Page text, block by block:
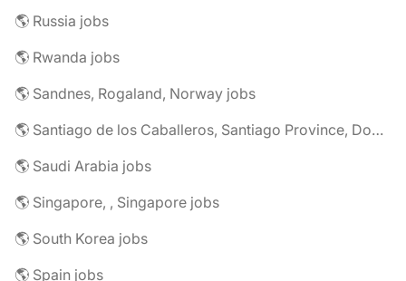
🌎 Russia jobs
🌎 Rwanda jobs
🌎 Sandnes, Rogaland, Norway jobs
🌎 Santiago de los Caballeros, Santiago Province, Dominican Republic jobs
🌎 Saudi Arabia jobs
🌎 Singapore, , Singapore jobs
🌎 South Korea jobs
🌎 Spain jobs